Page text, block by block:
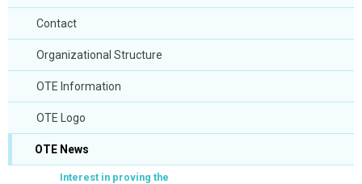
Contact
Organizational Structure
OTE Information
OTE Logo
OTE News
Interest in proving the